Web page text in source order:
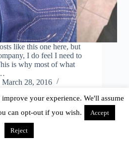
like this one here, but
I do feel I need to
is why most of what
March 28, 2016
Theme by
your experience. We'll assume
can opt-out if you wish.
Accept
Reject